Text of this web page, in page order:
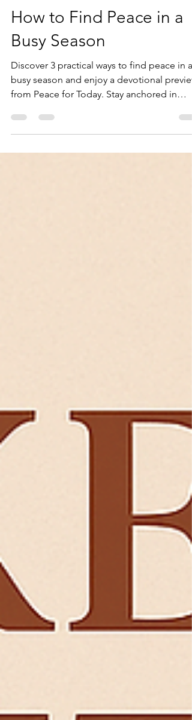
Aug 10, 2025
3 min read
How to Find Peace in a
Busy Season
Discover 3 practical ways to find peace in a
busy season and enjoy a devotional preview
from Peace for Today. Stay anchored in
God’s presence.